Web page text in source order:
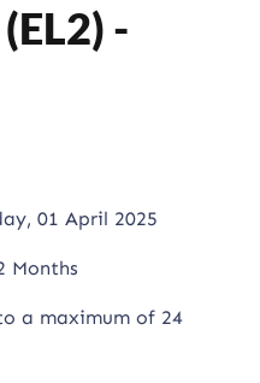
-
01 April 2025
Months
a maximum of 24